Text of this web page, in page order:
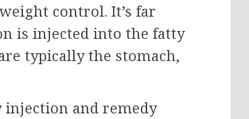
control. It’s far
is injected into the fatty
typically the stomach,
injection and remedy